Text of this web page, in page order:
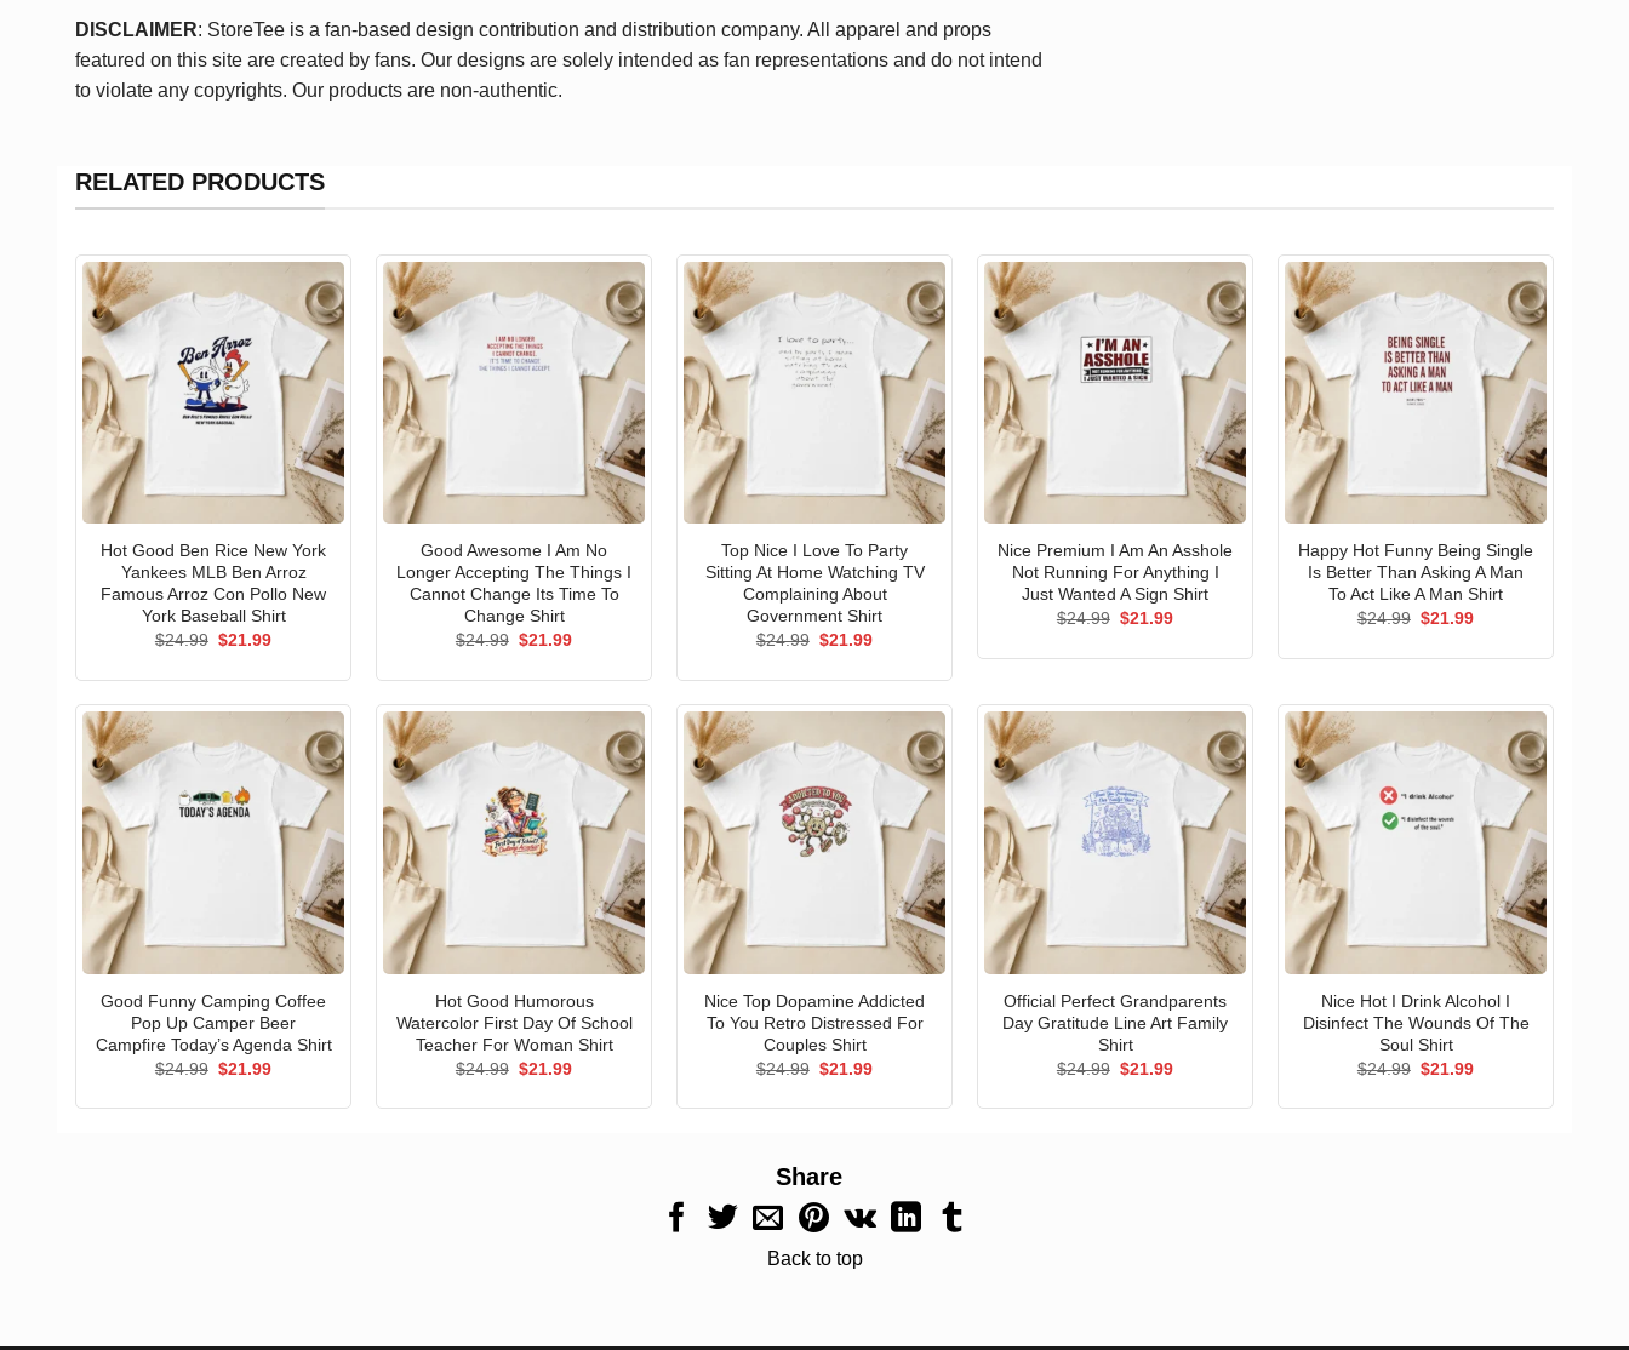
DISCLAIMER: StoreTee is a fan-based design contribution and distribution company. All apparel and props
featured on this site are created by fans. Our designs are solely intended as fan representations and do not intend
to violate any copyrights. Our products are non-authentic.
RELATED PRODUCTS
Hot Good Ben Rice New York
Yankees MLB Ben Arroz
Famous Arroz Con Pollo New
York Baseball Shirt
$24.99 Original
$21.99Current
Good Awesome I Am No
Longer Accepting The Things I
Cannot Change Its Time To
Change Shirt
$24.99 Original
$21.99Current
Top Nice I Love To Party
Sitting At Home Watching TV
Complaining About
Government Shirt
$24.99 Original
$21.99Current
Nice Premium I Am An Asshole
Not Running For Anything I
Just Wanted A Sign Shirt
$24.99 Original
$21.99Current
Happy Hot Funny Being Single
Is Better Than Asking A Man
To Act Like A Man Shirt
$24.99 Original
$21.99Current
Good Funny Camping Coffee
Pop Up Camper Beer
Campfire Today’s Agenda Shirt
$24.99 Original
$21.99Current
Hot Good Humorous
Watercolor First Day Of School
Teacher For Woman Shirt
$24.99 Original
$21.99Current
Nice Top Dopamine Addicted
To You Retro Distressed For
Couples Shirt
$24.99 Original
$21.99Current
Official Perfect Grandparents
Day Gratitude Line Art Family
Shirt
$24.99 Original
$21.99Current
Nice Hot I Drink Alcohol I
Disinfect The Wounds Of The
Soul Shirt
$24.99 Original
$21.99Current
Share
Back to top